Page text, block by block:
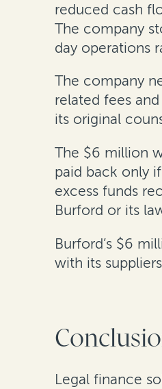
reduced cash
The company
day operations
The company
related fees
its original
The $6 million
paid back only
excess funds
Burford or its
Burford’s $6
with its
Legal finance